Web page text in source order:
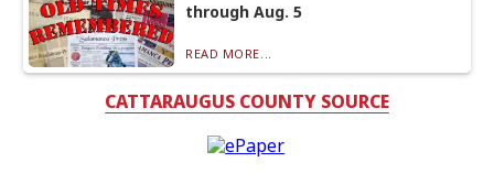
through Aug. 5
READ MORE...
CATTARAUGUS COUNTY SOURCE